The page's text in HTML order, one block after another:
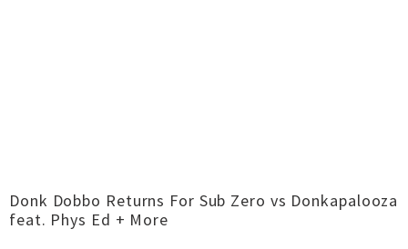
Donk Dobbo Returns For Sub Zero vs Donkapalooza
feat. Phys Ed + More